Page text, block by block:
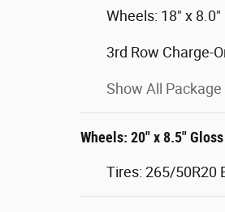
Wheels: 18" x
3rd Row Charge-
Show All
Wheels: 20" x 8.5"
Tires: 265/50R20